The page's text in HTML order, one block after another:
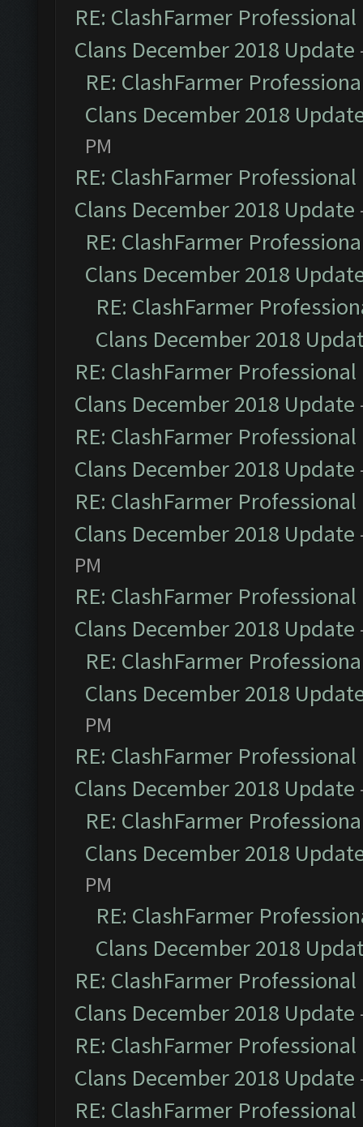
RE: ClashFarmer
Clans December 2018 Update
RE: ClashFarmer
Clans December 2018
PM
RE: ClashFarmer
Clans December 2018 Update
RE: ClashFarmer
Clans December 2018
RE: ClashFarmer
Clans December 2018
RE: ClashFarmer
Clans December 2018 Update
RE: ClashFarmer
Clans December 2018 Update
RE: ClashFarmer
Clans December 2018 Update
PM
RE: ClashFarmer
Clans December 2018 Update
RE: ClashFarmer
Clans December 2018
PM
RE: ClashFarmer
Clans December 2018 Update
RE: ClashFarmer
Clans December 2018
PM
RE: ClashFarmer
Clans December 2018
RE: ClashFarmer
Clans December 2018 Update
RE: ClashFarmer
Clans December 2018 Update
RE: ClashFarmer